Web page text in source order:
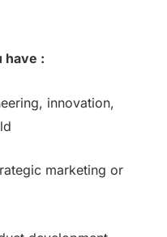
have :
innovation,
marketing or